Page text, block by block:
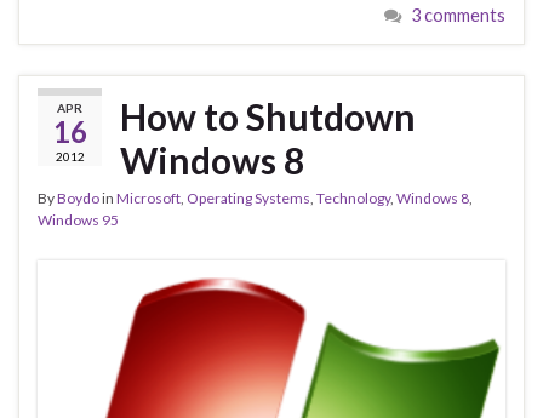
3 comments
APR
16
2012
How to Shutdown
Windows 8
ByBoydoin Microsoft, Operating Systems, Technology, Windows 8,
Windows 95